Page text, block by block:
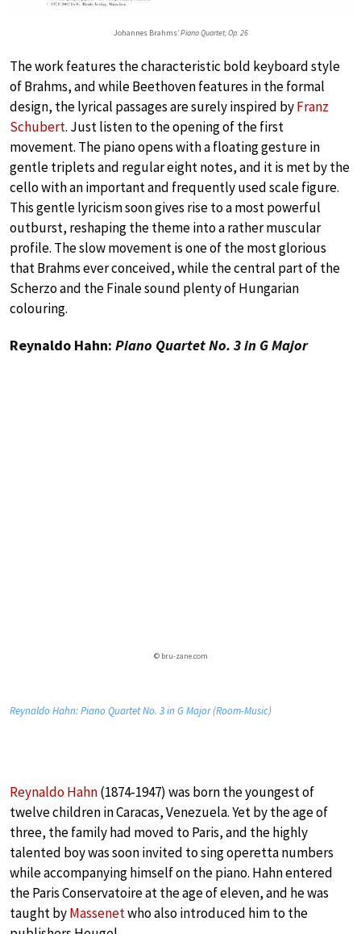
Johannes Brahms’Piano Quartet, Op. 26
The work features the characteristic bold keyboard style
of Brahms, and while Beethoven features in the formal
design, the lyrical passages are surely inspired byFranz
Schubert. Just listen to the opening of the first
movement. The piano opens with a floating gesture in
gentle triplets and regular eight notes, and it is met by the
cello with an important and frequently used scale figure.
This gentle lyricism soon gives rise to a most powerful
outburst, reshaping the theme into a rather muscular
profile. The slow movement is one of the most glorious
that Brahms ever conceived, while the central part of the
Scherzo and the Finale sound plenty of Hungarian
colouring.
Reynaldo Hahn: Piano Quartet No. 3 in G Major
© bru-zane.com
Reynaldo Hahn: Piano Quartet No. 3 in G Major (Room-Music)
Reynaldo Hahn(1874-1947) was born the youngest of
twelve children in Caracas, Venezuela. Yet by the age of
three, the family had moved to Paris, and the highly
talented boy was soon invited to sing operetta numbers
while accompanying himself on the piano. Hahn entered
the Paris Conservatoire at the age of eleven, and he was
taught byMassenetwho also introduced him to the